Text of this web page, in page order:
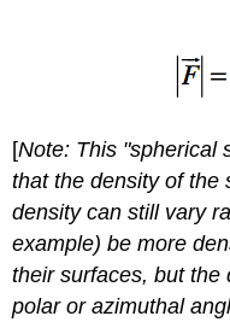
[Note: This "spherical
that the density of the
density can still vary
example) be more
their surfaces, but the
polar or azimuthal